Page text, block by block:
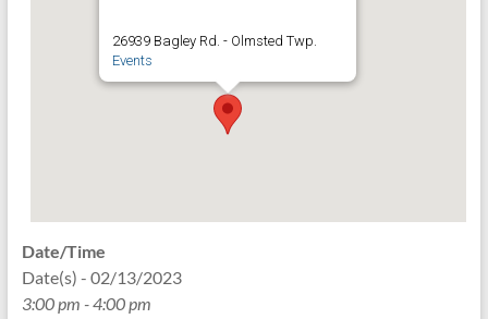
26939 Bagley Rd. - Olmsted Twp.
Events
Date/Time
Date(s) - 02/13/2023
3:00 pm - 4:00 pm